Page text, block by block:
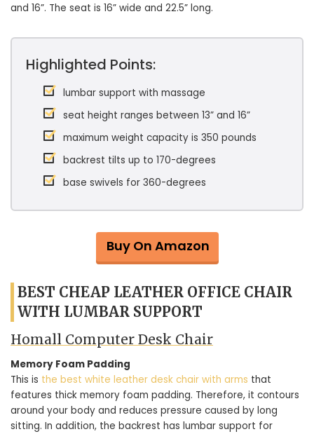
and 16”. The seat is 16” wide and 22.5” long.
Highlighted Points:
lumbar support with massage
seat height ranges between 13” and 16”
maximum weight capacity is 350 pounds
backrest tilts up to 170-degrees
base swivels for 360-degrees
Buy On Amazon
BEST CHEAP LEATHER OFFICE CHAIR
WITH LUMBAR SUPPORT
Homall Computer Desk Chair
Memory Foam Padding
This is the best white leather desk chair with arms that
features thick memory foam padding. Therefore, it contours
around your body and reduces pressure caused by long
sitting. In addition, the backrest has lumbar support for